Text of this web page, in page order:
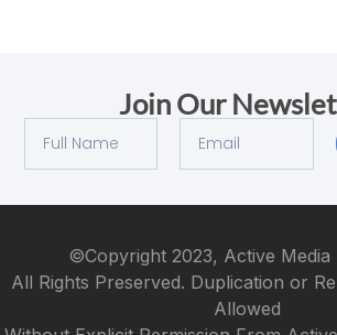
Join Our
©Copyright 2023, Active Media
All Rights Preserved. Duplication or
Allowed